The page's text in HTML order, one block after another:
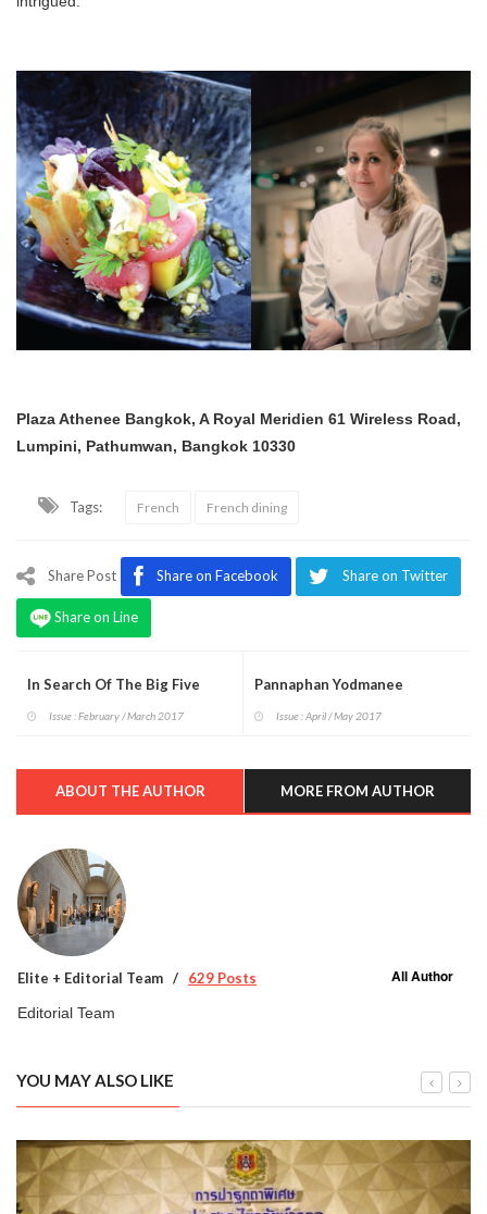
Plaza Athenee Bangkok, A Royal Meridien 61 Wireless Road,
Lumpini, Pathumwan, Bangkok 10330
Tags: French French dining
Share Post Share on Facebook Share on Twitter
Share on Line
In Search Of The Big Five
Issue : February / March 2017
Pannaphan Yodmanee
Issue : April / May 2017
ABOUT THE AUTHOR MORE FROM AUTHOR
Elite + Editorial Team 629 Posts All Author
Editorial Team
YOU MAY ALSO LIKE